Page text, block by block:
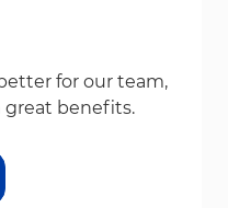
for our team,
benefits.